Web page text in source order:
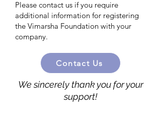
Please contact us if you require
additional information for registering
the Vimarsha Foundation with your
company.
Contact Us
We sincerely thank you for your
support!